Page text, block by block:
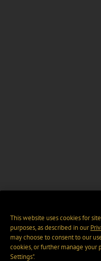
This website uses cookies for
purposes, as described in our
may choose to consent to our
cookies, or further manage your
Settings".